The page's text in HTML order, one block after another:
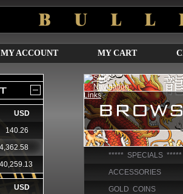
MY ACCOUNT MY CART
***** SPECIALS *****
ACCESSORIES
GOLD COINS